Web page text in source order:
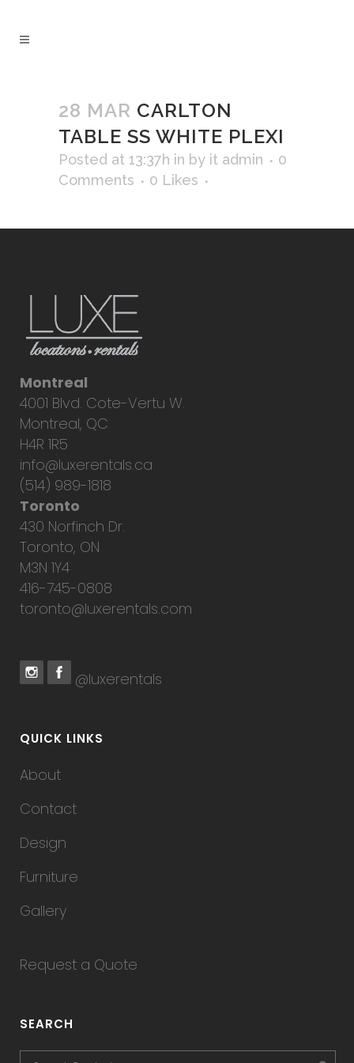
28 MAR CARLTON
TABLE SS WHITE PLEXI
Posted at 13:37h in by it admin
0
Comments
0 Likes
Montreal
4001 Blvd. Cote-Vertu W.
Montreal, QC
H4R 1R5
info@luxerentals.ca
(514) 989-1818
Toronto
430 Norfinch Dr.
Toronto, ON
M3N 1Y4
416-745-0808
toronto@luxerentals.com
@luxerentals
QUICK LINKS
About
Contact
Design
Furniture
Gallery
Request a Quote
SEARCH